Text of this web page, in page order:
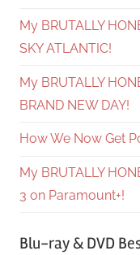
My BRUTALLY
SKY ATLANTIC!
My BRUTALLY
BRAND NEW DAY!
How We Now Get
My BRUTALLY
3 on Paramount+!
Blu-ray & DVD